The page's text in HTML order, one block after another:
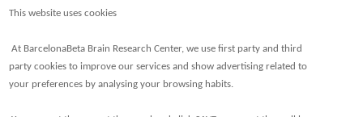
This website uses cookies
At BarcelonaBeta Brain Research Center, we use first party and third
party cookies to improve our services and show advertising related to
your preferences by analysing your browsing habits.